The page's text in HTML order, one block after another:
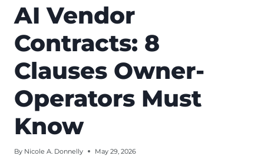
AI Vendor
Contracts: 8
Clauses Owner-
Operators Must
Know
By Nicole A. Donnelly May 29, 2026